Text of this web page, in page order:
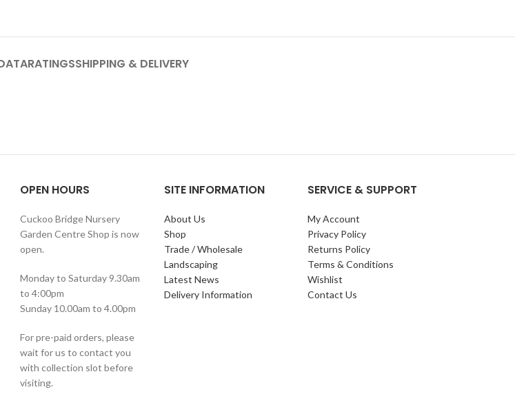
RATINGSSHIPPING & DELIVERY
OPEN HOURS
Cuckoo Bridge Nursery
Garden Centre Shop is now
open.
Monday to Saturday 9.30am
to 4:00pm
Sunday 10.00am to 4.00pm
For pre-paid orders, please
wait for us to contact you
with collection slot before
visiting.
SITE INFORMATION
About Us
Shop
Trade / Wholesale
Landscaping
Latest News
Delivery Information
SERVICE & SUPPORT
My Account
Privacy Policy
Returns Policy
Terms & Conditions
Wishlist
Contact Us